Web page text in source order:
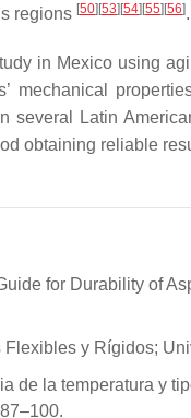
regions [50] [53] [54] [55] [56].
in Mexico using
mechanical
several Latin
obtaining reliable
for Durability of
y Rígidos;
de la temperatura y